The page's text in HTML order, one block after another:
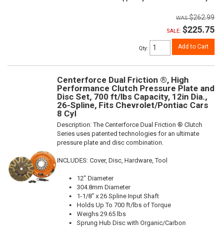
$262.99
SALE: $225.75
Qty: Add to Cart
Centerforce Dual Friction ®, High
Performance Clutch Pressure Plate and
Disc Set, 700 ft/lbs Capacity, 12in Dia.,
26-Spline, Fits Chevrolet/Pontiac Cars
8 Cyl
Description:The Centerforce Dual Friction ® Clutch
Series uses patented technologies for an ultimate
pressure plate and disc combination.
INCLUDES: Cover, Disc, Hardware, Tool
12" Diameter
304.8mm Diameter
1-1/8" x 26 Spline Input Shaft
Holds Up To 700 ft/lbs of Torque
Weighs 29.65 lbs
Sprung Hub Disc with Organic/Carbon